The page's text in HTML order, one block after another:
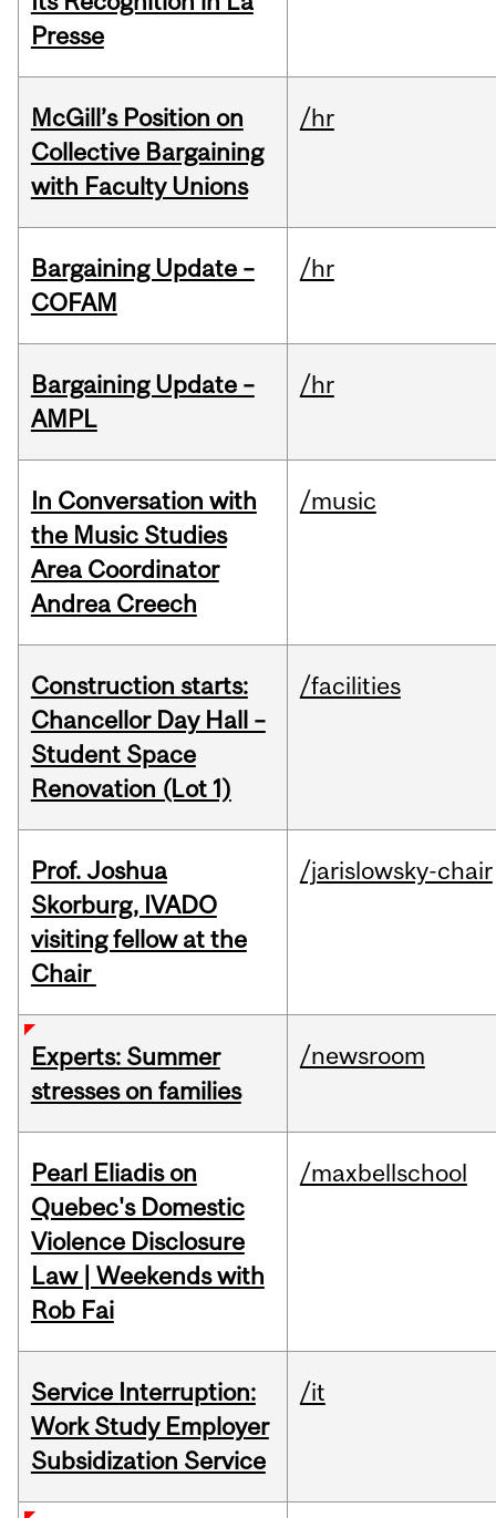
Presse
McGill’s Position on
Collective Bargaining
with Faculty Unions
/hr
Bargaining Update –
COFAM
/hr
Bargaining Update –
AMPL
/hr
In Conversation with
the Music Studies
Area Coordinator
Andrea Creech
/music
Construction starts:
Chancellor Day Hall –
Student Space
Renovation (Lot 1)
/facilities
Prof. Joshua
Skorburg, IVADO
visiting fellow at the
Chair
/jarislowsky-chair
Experts: Summer
stresses on families
/newsroom
Pearl Eliadis on
Quebec's Domestic
Violence Disclosure
Law | Weekends with
Rob Fai
/maxbellschool
Service Interruption:
Work Study Employer
Subsidization Service
/it